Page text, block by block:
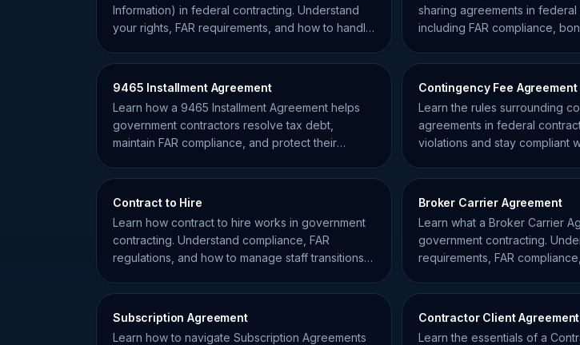
Information) in federal contracting. Understand
your rights, FAR requirements, and how to handle
sharing agreements in federal
including FAR compliance,
9465 Installment Agreement
Learn how a 9465 Installment Agreement helps
government contractors resolve tax debt,
maintain FAR compliance, and protect their
Contingency Fee Agreement
Learn the rules surrounding
agreements in federal
violations and stay compliant
Contract to Hire
Learn how contract to hire works in government
contracting. Understand compliance, FAR
regulations, and how to manage staff transitions
Broker Carrier Agreement
Learn what a Broker Carrier
government contracting.
requirements, FAR
Subscription Agreement
Learn how to navigate Subscription Agreements
Contractor Client Agreement
Learn the essentials of a